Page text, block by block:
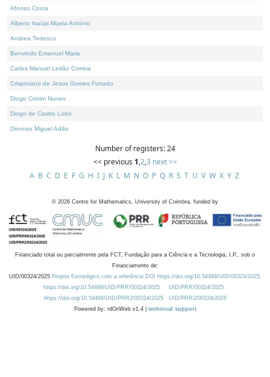
Afonso Costa
Alberto Isaías Muela António
Andrea Tedesco
Benvindo Emanuel Maria
Carlos Manuel Leitão Correia
Crispiniano de Jesus Gomes Furtado
Diogo Cotrim Nunes
Diogo de Castro Lobo
Dionísio Miguel Adão
Number of registers: 24
<< previous 1,2,3 next >>
A B C D E F G H I J K L M N O P Q R S T U V W X Y Z
© 2026 Centre for Mathematics, University of Coimbra, funded by
Financiado total ou parcialmente pela FCT, Fundação para a Ciência e a Tecnologia, I.P., sob o
Financiamento de:
UID/00324/2025 Projeto Estratégico com a referência DOI https://doi.org/10.54499/UID/00324/2025.
https://doi.org/10.54499/UID/PRR/00324/2025
UID/PRR/00324/2025
https://doi.org/10.54499/UID/PRR2/00324/2025
UID/PRR2/00324/2025
Powered by: rdOnWeb v1.4 | technical support